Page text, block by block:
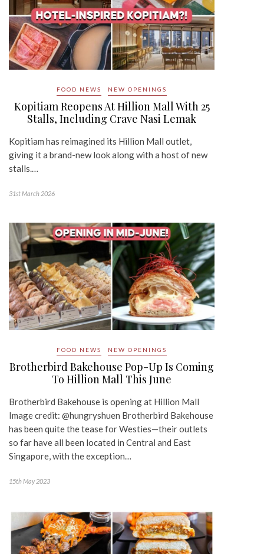
FOOD NEWS NEW OPENINGS
Kopitiam Reopens At Hillion Mall With 25
Stalls, Including Crave Nasi Lemak
Kopitiam has reimagined its Hillion Mall outlet,
giving it a brand-new look along with a host of new
stalls.…
31st March 2026
FOOD NEWS NEW OPENINGS
Brotherbird Bakehouse Pop-Up Is Coming
To Hillion Mall This June
Brotherbird Bakehouse is opening at Hillion Mall
Image credit: @hungryshuen Brotherbird Bakehouse
has been quite the tease for Westies—their outlets
so far have all been located in Central and East
Singapore, with the exception…
15th May 2023